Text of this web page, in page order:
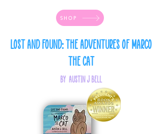
SHOP
Lost and Found: The Adventures of Marco
the Cat
by Austin J Bell